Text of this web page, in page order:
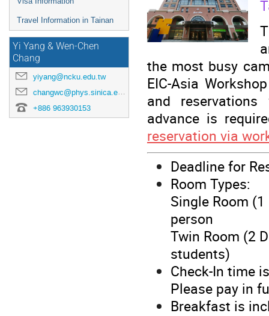
Travel Information in Tainan
Yi Yang & Wen-Chen
Chang
yiyang@ncku.edu.tw
changwc@phys.sinica.edu.tw
+886 963930153
the most busy
EIC-Asia
and
advance is
reservation via
Deadline for
Room Types:
Single Room
person
Twin Room (2
students)
Check-In time
Please pay in
Breakfast is